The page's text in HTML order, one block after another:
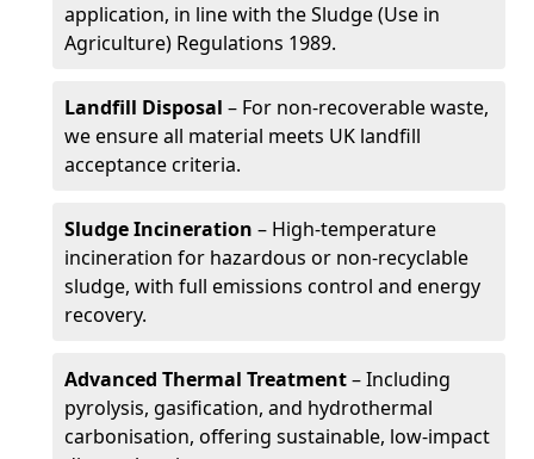
application, in line with the Sludge (Use in
Agriculture) Regulations 1989.
Landfill Disposal – For non-recoverable waste,
we ensure all material meets UK landfill
acceptance criteria.
Sludge Incineration – High-temperature
incineration for hazardous or non-recyclable
sludge, with full emissions control and energy
recovery.
Advanced Thermal Treatment– Including
pyrolysis, gasification, and hydrothermal
carbonisation, offering sustainable, low-impact